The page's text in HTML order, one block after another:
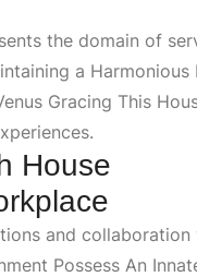
the domain of
a Harmonious
Gracing This
House
and
Possess An